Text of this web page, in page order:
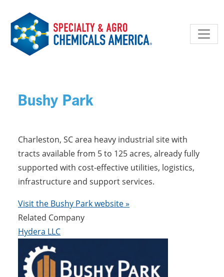
Bushy Park
Charleston, SC area heavy industrial site with
tracts available from 5 to 125 acres, already fully
supported with cost-effective utilities, logistics,
infrastructure and support services.
Visit the Bushy Park website »
Related Company
Hydera LLC